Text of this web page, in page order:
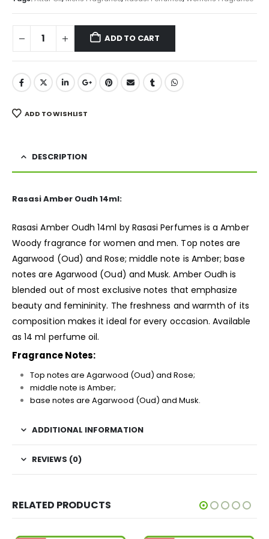
ADD TO CART
ADD TO WISHLIST
DESCRIPTION
Rasasi Amber Oudh 14ml:
Rasasi Amber Oudh 14ml by Rasasi Perfumes is a Amber
Woody fragrance for women and men. Top notes are
Agarwood (Oud) and Rose; middle note is Amber; base
notes are Agarwood (Oud) and Musk. Amber Oudh is
blended out of most exclusive notes that emphasize
beauty and femininity. The freshness and warmth of its
composition makes it ideal for every occasion. Available
as 14 ml perfume oil.
Fragrance Notes:
Top notes are Agarwood (Oud) and Rose;
middle note is Amber;
base notes are Agarwood (Oud) and Musk.
ADDITIONAL INFORMATION
REVIEWS (0)
RELATED PRODUCTS